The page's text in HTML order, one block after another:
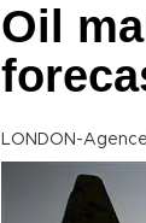
Oil
LONDON-